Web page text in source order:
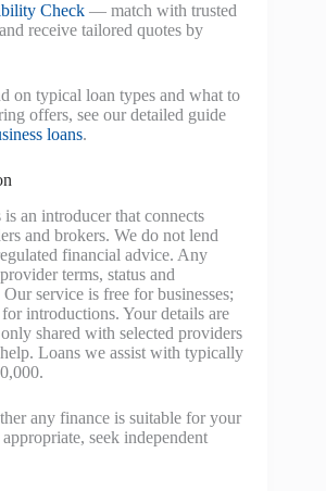
Check — match with trusted
receive tailored quotes by
on typical loan types and what to
offers, see our detailed guide
loans.
an introducer that connects
and brokers. We do not lend
financial advice. Any
terms, status and
service is free for businesses;
introductions. Your details are
shared with selected providers
Loans we assist with typically
any finance is suitable for your
seek independent